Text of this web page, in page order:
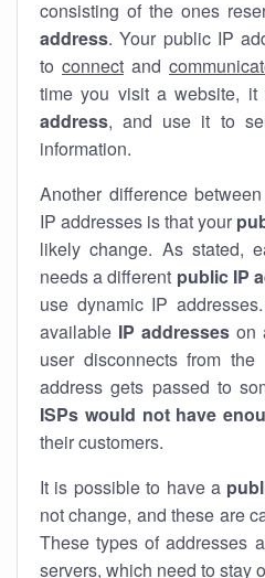
consisting of the ones
address. Your public IP
to connect and
time you visit a website,
address, and use it to
information.
Another difference
IP addresses is that your
likely change. As stated,
needs a different public IP
use dynamic IP
available IP addresseson
user disconnects from
address gets passed to
ISPs would not have
their customers.
It is possible to have a
not change, and these are
These types of addresses
servers, which need to stay